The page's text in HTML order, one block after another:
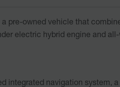
a pre-owned vehicle that
electric hybrid engine and
integrated navigation system,